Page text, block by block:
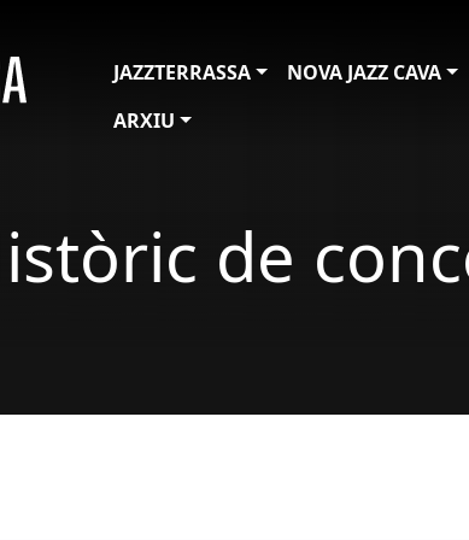
JAZZTERRASSA
NOVA JAZZ CAVA
ARXIU
de